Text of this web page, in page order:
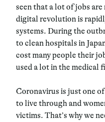
seen that a lot of jobs
digital revolution is
systems. During the
to clean hospitals in
cost many people their
used a lot in the medical
Coronavirus is just one of
to live through and
victims. That’s why we